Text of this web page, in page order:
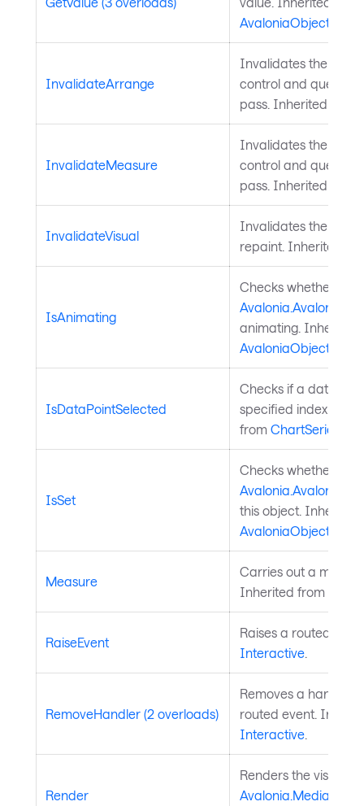
AvaloniaObject
InvalidateArrange
Invalidates the
control and queues
pass. Inherited from
InvalidateMeasure
Invalidates the
control and queues
pass. Inherited from
InvalidateVisual
Invalidates the
repaint. Inherited
IsAnimating
Checks whether a
animating. Inherited
AvaloniaObject
IsDataPointSelected
Checks if a data
specified index is
from ChartSeries
IsSet
Checks whether a
this object. Inherited
AvaloniaObject
Measure
Carries out a
Inherited from
RaiseEvent
Raises a routed
Interactive.
RemoveHandler (2 overloads)
Removes a handler
routed event.
Interactive.
Render
Renders the visual to